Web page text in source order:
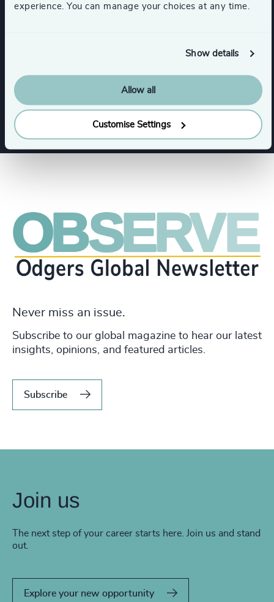
experience. You can manage your choices at any time.
Show details
Allow all
Customise Settings
Never miss an issue.
Subscribe to our global magazine to hear our latest
insights, opinions, and featured articles.
Subscribe
Join us
The next step of your career starts here. Join us and stand
out.
Explore your new opportunity